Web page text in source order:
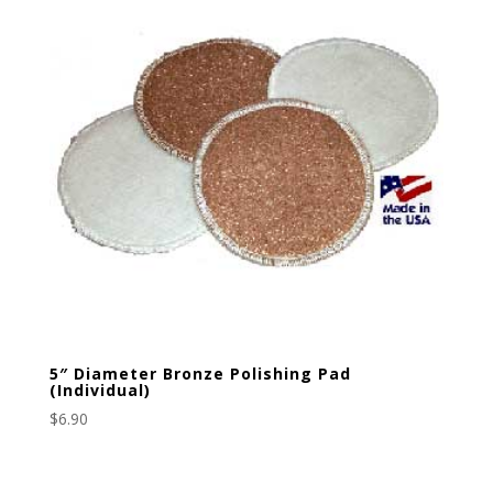
5″ Diameter Bronze Polishing Pad
(Individual)
$6.90